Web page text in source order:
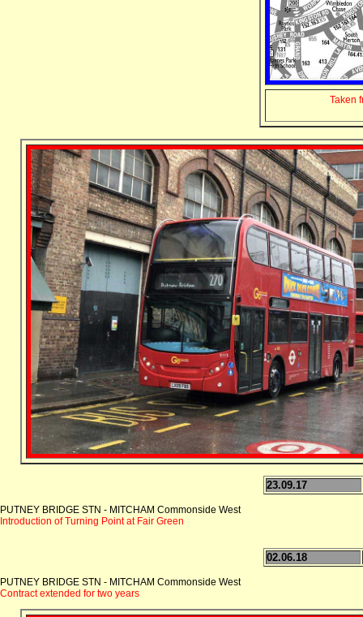
Taken
23.09.17
PUTNEY BRIDGE STN - MITCHAM Commonside West
Introduction of Turning Point at Fair Green
02.06.18
PUTNEY BRIDGE STN - MITCHAM Commonside West
Contract extended for two years